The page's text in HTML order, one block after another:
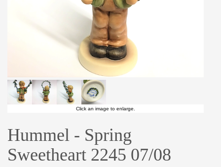
Click an image to enlarge.
Hummel - Spring
Sweetheart 2245 07/08